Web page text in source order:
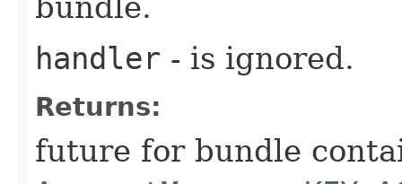
bundle.
handler - is ignored.
Returns:
future for bundle